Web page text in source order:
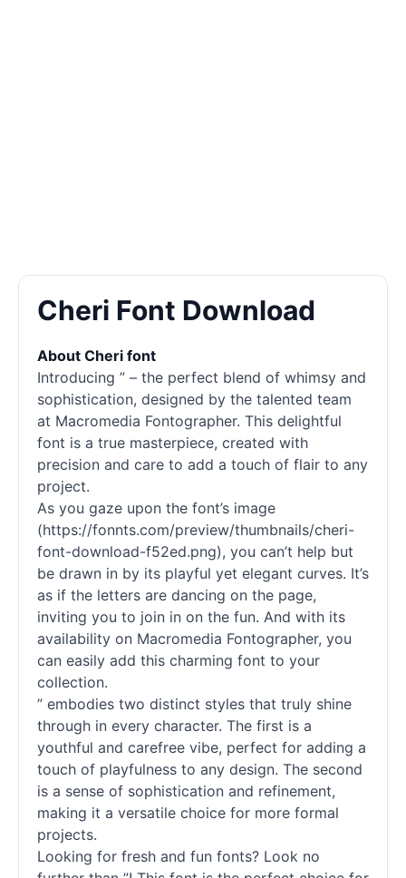
Cheri Font Download
About Cheri font
Introducing ” – the perfect blend of whimsy and
sophistication, designed by the talented team
at Macromedia Fontographer. This delightful
font is a true masterpiece, created with
precision and care to add a touch of flair to any
project.
As you gaze upon the font’s image
(https://fonnts.com/preview/thumbnails/cheri-
font-download-f52ed.png), you can’t help but
be drawn in by its playful yet elegant curves. It’s
as if the letters are dancing on the page,
inviting you to join in on the fun. And with its
availability on Macromedia Fontographer, you
can easily add this charming font to your
collection.
” embodies two distinct styles that truly shine
through in every character. The first is a
youthful and carefree vibe, perfect for adding a
touch of playfulness to any design. The second
is a sense of sophistication and refinement,
making it a versatile choice for more formal
projects.
Looking for fresh and fun fonts? Look no